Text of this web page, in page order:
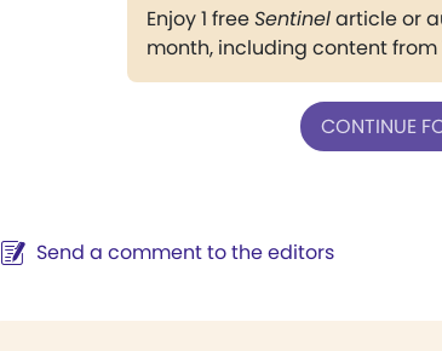
Enjoy 1 freeSentinelarticle or
month, including content from
CONTINUE
Send a comment to the editors